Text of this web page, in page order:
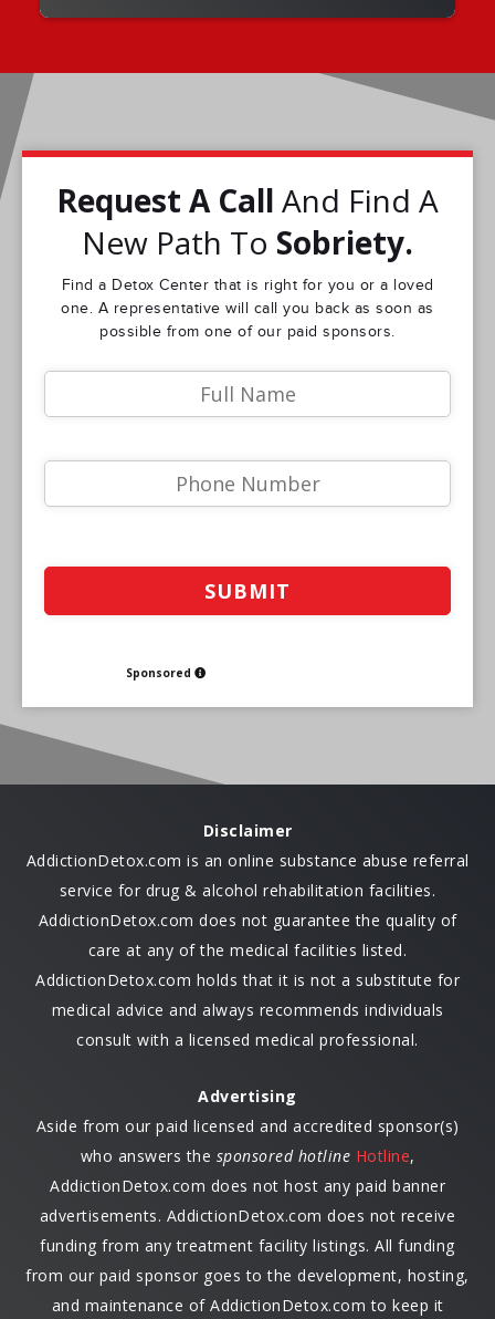
Request A Call And Find A
New Path To Sobriety.
Find a Detox Center that is right for you or a loved
one. A representative will call you back as soon as
possible from one of our paid sponsors.
Sponsored
Disclaimer
AddictionDetox.com is an online substance abuse referral
service for drug & alcohol rehabilitation facilities.
AddictionDetox.com does not guarantee the quality of
care at any of the medical facilities listed.
AddictionDetox.com holds that it is not a substitute for
medical advice and always recommends individuals
consult with a licensed medical professional.
Advertising
Aside from our paid licensed and accredited sponsor(s)
who answers the sponsored hotline Hotline,
AddictionDetox.com does not host any paid banner
advertisements. AddictionDetox.com does not receive
funding from any treatment facility listings. All funding
from our paid sponsor goes to the development, hosting,
and maintenance of AddictionDetox.com to keep it